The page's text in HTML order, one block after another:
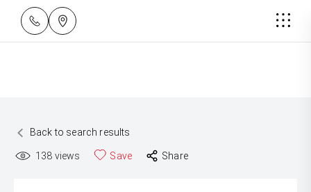
Back to search results
138 views Save Share